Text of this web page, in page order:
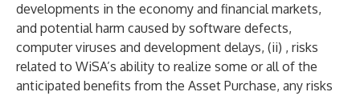
developments in the economy and financial markets,
and potential harm caused by software defects,
computer viruses and development delays, (ii) , risks
related to WiSA’s ability to realize some or all of the
anticipated benefits from the Asset Purchase, any risks